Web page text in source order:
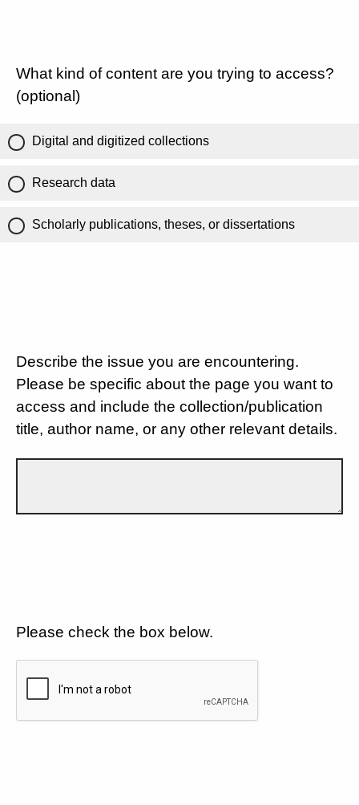
What kind of content are you trying to access?
(optional)
Digital and digitized collections
Research data
Scholarly publications, theses, or dissertations
Describe the issue you are encountering.
Please be specific about the page you want to
access and include the collection/publication
title, author name, or any other relevant details.
Please check the box below.